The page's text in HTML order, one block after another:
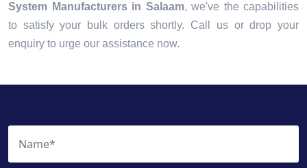
System Manufacturers in Salaam, we've the capabilities
to satisfy your bulk orders shortly. Call us or drop your
enquiry to urge our assistance now.